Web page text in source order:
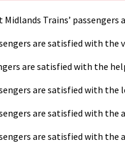
Midlands Trains’
are satisfied with
are satisfied with the
are satisfied with
are satisfied with the
are satisfied with the